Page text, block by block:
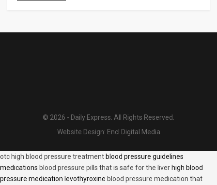
© 2026 - Daily Express. All Rights Reserved.
Website Design: Encl Digital Media
otc high blood pressure treatment blood pressure guidelines
medications blood pressure pills that is safe for the liver high blood
pressure medication levothyroxine blood pressure medication that